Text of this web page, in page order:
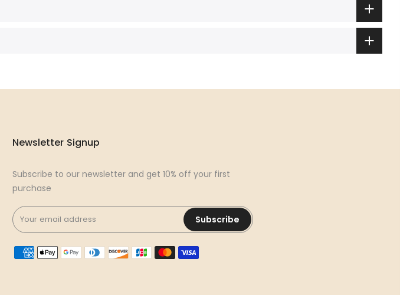
Newsletter Signup
Subscribe to our newsletter and get 10% off your first
purchase
Subscribe